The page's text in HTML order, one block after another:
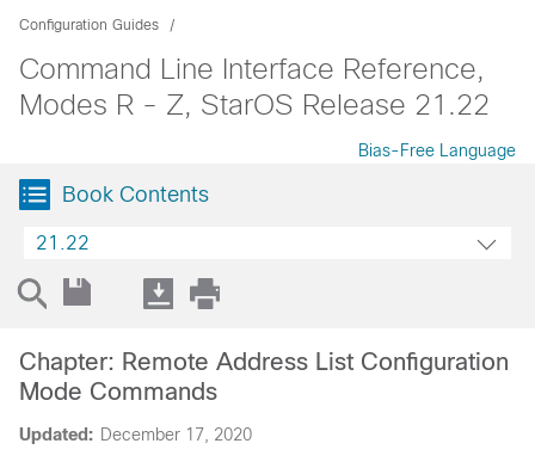
Configuration Guides
Command Line Interface Reference,
Modes R - Z, StarOS Release 21.22
Bias-Free Language
Book Contents
21.22
Updated: December 17, 2020
Chapter: Remote Address List Configuration
Mode Commands